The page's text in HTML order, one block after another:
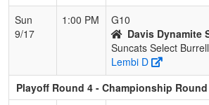
Sun
9/17
1:00 PM
G10
Davis Dynamite
Suncats Select
Lembi D
Playoff Round 4 - Championship Round